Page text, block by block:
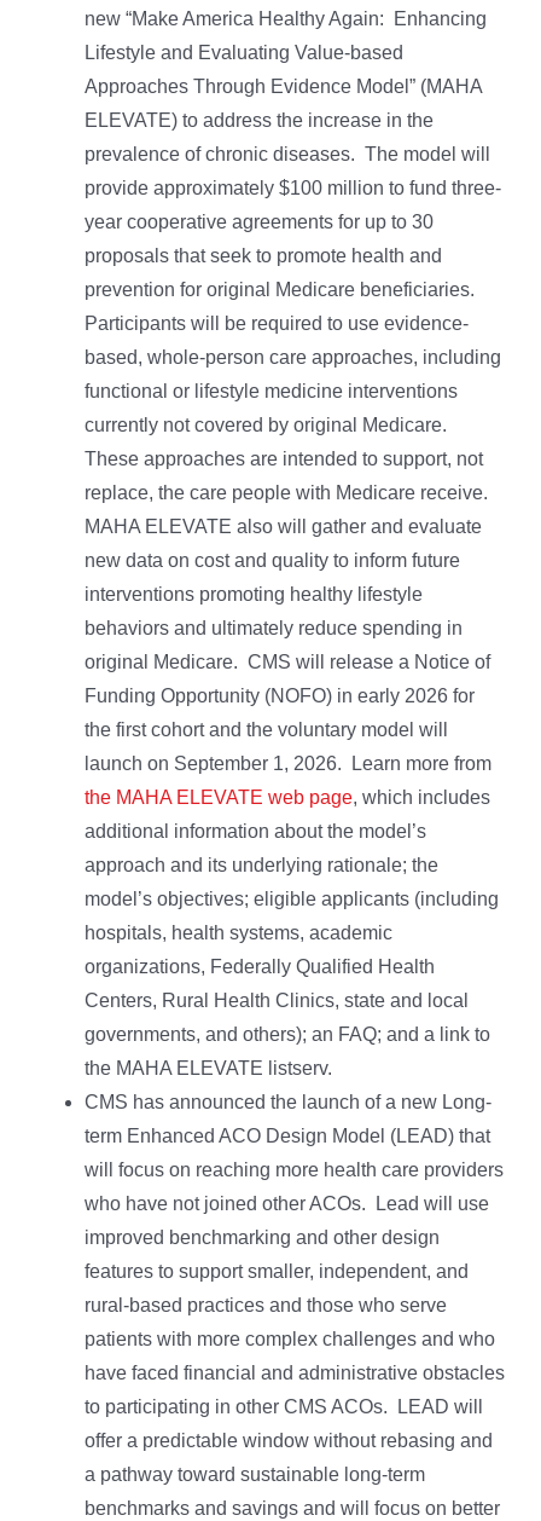
new “Make America Healthy Again: Enhancing
Lifestyle and Evaluating Value-based
Approaches Through Evidence Model” (MAHA
ELEVATE) to address the increase in the
prevalence of chronic diseases. The model will
provide approximately $100 million to fund three-
year cooperative agreements for up to 30
proposals that seek to promote health and
prevention for original Medicare beneficiaries.
Participants will be required to use evidence-
based, whole-person care approaches, including
functional or lifestyle medicine interventions
currently not covered by original Medicare.
These approaches are intended to support, not
replace, the care people with Medicare receive.
MAHA ELEVATE also will gather and evaluate
new data on cost and quality to inform future
interventions promoting healthy lifestyle
behaviors and ultimately reduce spending in
original Medicare. CMS will release a Notice of
Funding Opportunity (NOFO) in early 2026 for
the first cohort and the voluntary model will
launch on September 1, 2026. Learn more from
the MAHA ELEVATE web page, which includes
additional information about the model’s
approach and its underlying rationale; the
model’s objectives; eligible applicants (including
hospitals, health systems, academic
organizations, Federally Qualified Health
Centers, Rural Health Clinics, state and local
governments, and others); an FAQ; and a link to
the MAHA ELEVATE listserv.
CMS has announced the launch of a new Long-
term Enhanced ACO Design Model (LEAD) that
will focus on reaching more health care providers
who have not joined other ACOs. Lead will use
improved benchmarking and other design
features to support smaller, independent, and
rural-based practices and those who serve
patients with more complex challenges and who
have faced financial and administrative obstacles
to participating in other CMS ACOs. LEAD will
offer a predictable window without rebasing and
a pathway toward sustainable long-term
benchmarks and savings and will focus on better